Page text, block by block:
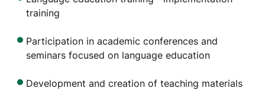
training
Participation in academic conferences and
seminars focused on language education
Development and creation of teaching materials